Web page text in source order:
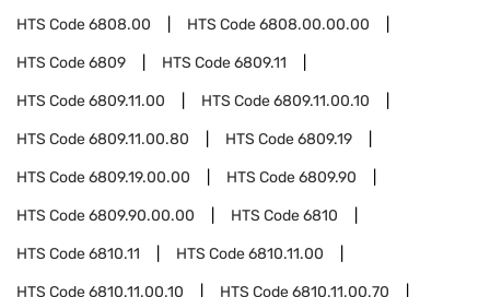
HTS Code6808.00 HTS Code6808.00.00.00
HTS Code6809 HTS Code6809.11
HTS Code6809.11.00 HTS Code6809.11.00.10
HTS Code6809.11.00.80 HTS Code6809.19
HTS Code6809.19.00.00 HTS Code6809.90
HTS Code6809.90.00.00 HTS Code6810
HTS Code6810.11 HTS Code6810.11.00
HTS Code6810.11.00.10 HTS Code6810.11.00.70